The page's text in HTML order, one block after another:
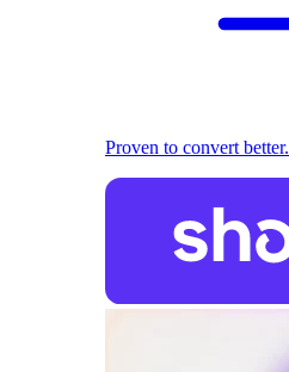
Proven to convert better.